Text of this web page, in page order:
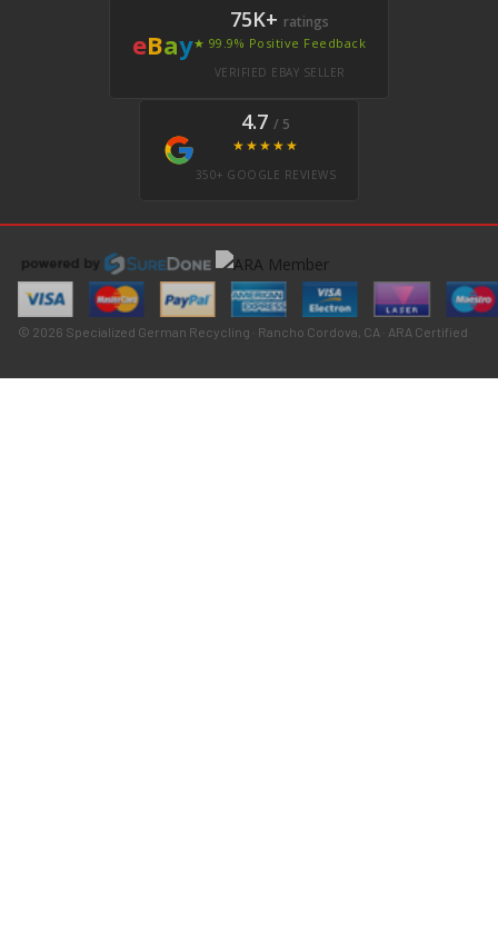
eBay
75K+ ratings
★ 99.9% Positive Feedback
VERIFIED EBAY SELLER
4.7 / 5
★★★★★
350+ GOOGLE REVIEWS
© 2026 Specialized German Recycling · Rancho Cordova, CA · ARA Certified